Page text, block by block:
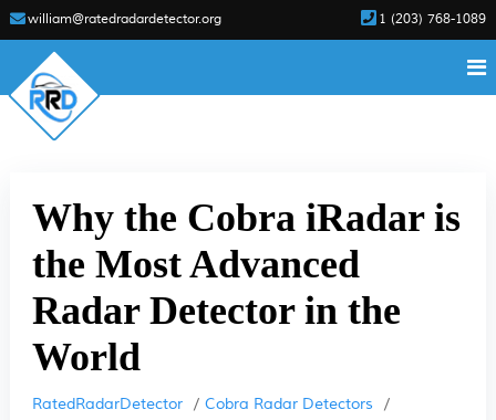
william@ratedradardetector.org 1 (203) 768-1089
Why the Cobra iRadar is
the Most Advanced
Radar Detector in the
World
RatedRadarDetector
Cobra Radar Detectors